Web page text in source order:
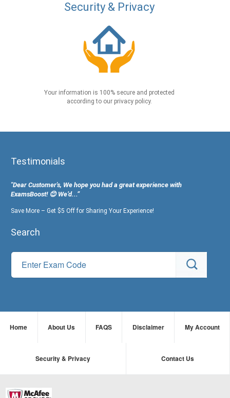
Security & Privacy
Your information is 100% secure and protected
according to our privacy policy.
Testimonials
"Dear Customer's, We hope you had a great experience with
ExamsBoost! 😊 We’d...”
Save More – Get $5 Off for Sharing Your Experience!
Search
Home About Us FAQS Disclaimer My Account
Security & Privacy Contact Us